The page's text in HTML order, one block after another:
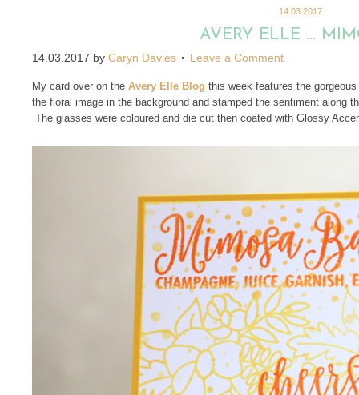
14.03.2017
AVERY ELLE …
14.03.2017 by Caryn Davies Leave a Comment
My card over on the Avery Elle Blog this week features the gorgeous
the floral image in the background and stamped the sentiment along
The glasses were coloured and die cut then coated with Glossy